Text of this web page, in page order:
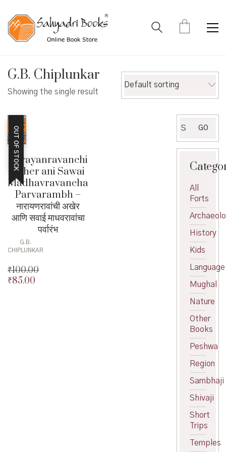
G.B. Chiplunkar
Showing the single result
Default sorting
OUT OF STOCK
Narayanravanchi
Akher ani Sawai
Madhavravancha
Parvarambh –
नारायणरावांची अखेर
आणि सवाई माधवरावांचा
पर्वारंभ
G.B.
CHIPLUNKAR
₹100.00
Original
₹85.00
for:
GO
All
Forts
History
Kids
Language
Mughal
Nature
Other
Books
Peshwa
Region
Sambhaji
Shivaji
Short
Trips
Temples